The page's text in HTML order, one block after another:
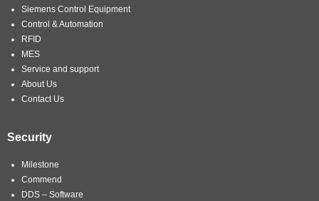
Siemens Control Equipment
Control & Automation
RFID
MES
Service and support
About Us
Contact Us
Security
Milestone
Commend
DDS – Software